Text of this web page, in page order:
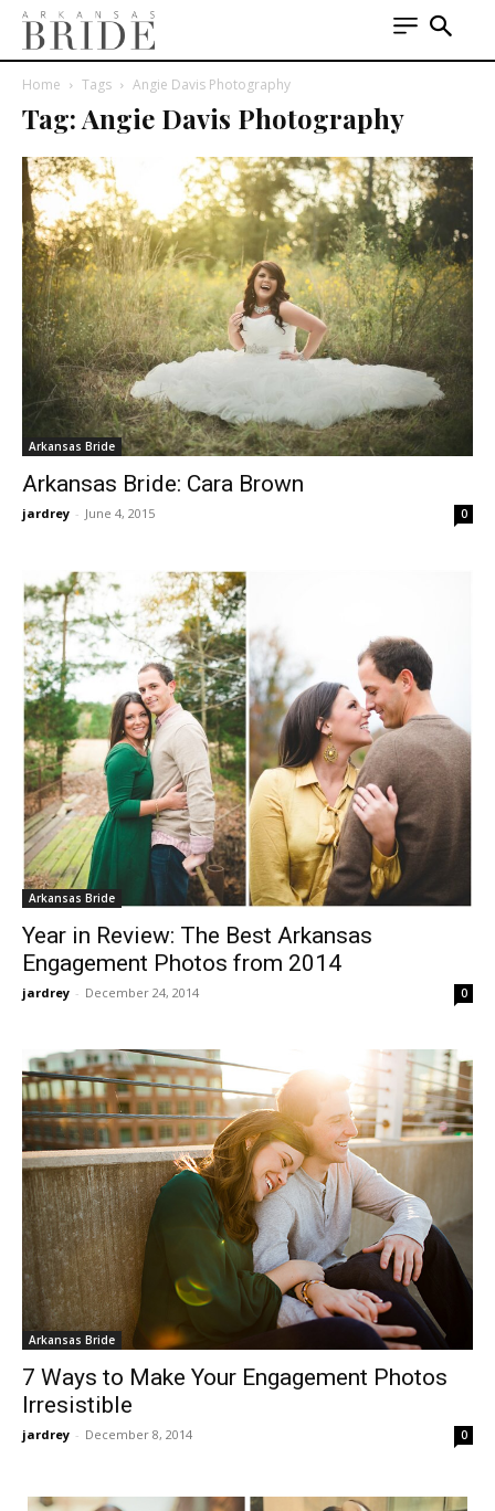
Home Tags Angie Davis Photography
Tag: Angie Davis Photography
Arkansas Bride
Arkansas Bride: Cara Brown
jardrey - June 4, 2015 0
Arkansas Bride
Year in Review: The Best Arkansas
Engagement Photos from 2014
jardrey - December 24, 2014 0
Arkansas Bride
7 Ways to Make Your Engagement Photos
Irresistible
jardrey - December 8, 2014 0